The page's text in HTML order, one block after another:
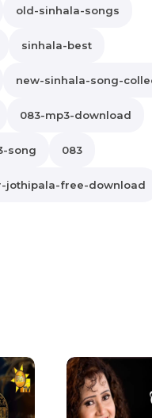
old-sinhala-songs
sinhala-best
new-sinhala-song-
083-mp3-download
song 083
jothipala-free-download